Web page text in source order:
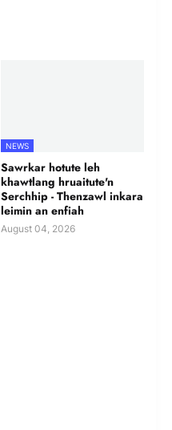
NEWS
Sawrkar hotute leh
khawtlang hruaitute'n
Serchhip - Thenzawl inkara
leimin an enfiah
August 04, 2026